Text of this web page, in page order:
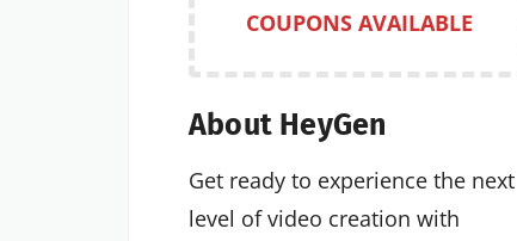
COUPONS AVAILABLE
About HeyGen
Get ready to experience the next
level of video creation with